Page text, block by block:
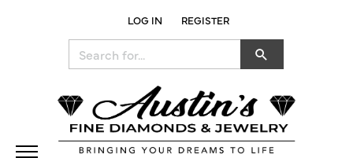
LOG IN
TOGGLE MY ACCOUNT MENU
REGISTER